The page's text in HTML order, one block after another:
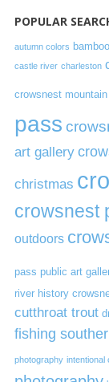
POPULAR
autumn colors
castle river charleston
crowsnest mountain
pass
art gallery
christmas
crowsnest
outdoors
pass public art
river history
cutthroat trout
fishing
photography intentional